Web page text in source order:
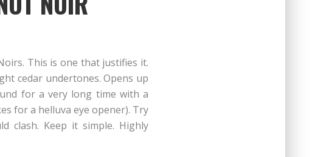
This is one that justifies it.
cedar undertones. Opens up
for a very long time with a
for a helluva eye opener). Try
clash. Keep it simple. Highly